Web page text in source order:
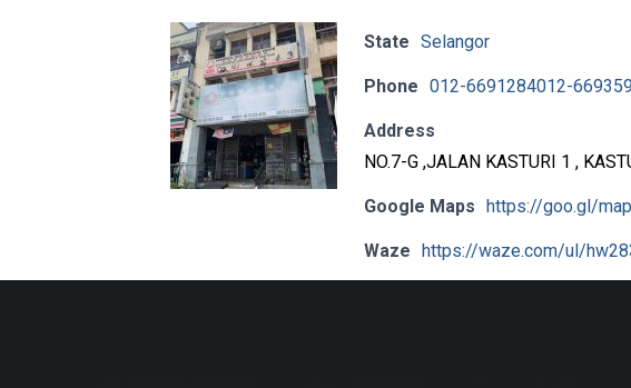
State Selangor
Phone 012-6691284012-
Address
NO.7-G ,JALAN KASTURI 1 ,
Google Maps https://goo.gl/
Waze https://waze.com/ul/